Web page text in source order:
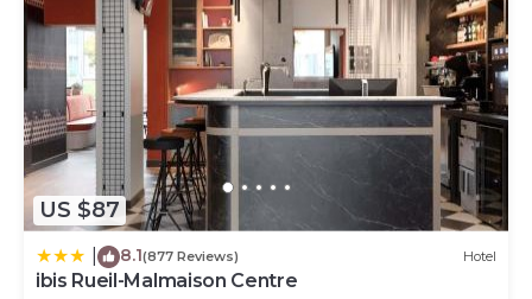
US $87
8.1(877 Reviews) Hotel
ibis Rueil-Malmaison Centre